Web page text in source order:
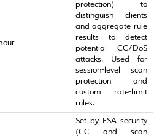
protection) to
distinguish clients
and aggregate rule
results to detect
potential CC/DoS
attacks. Used for
session‑level scan
protection and
custom rate‑limit
rules.
Set by ESA security
(CC and scan